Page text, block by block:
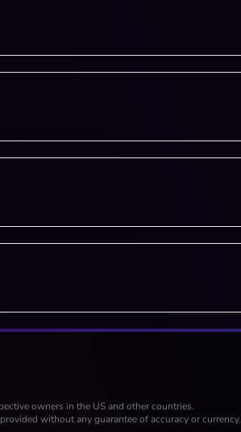
owners in the US and other countries.
without any guarantee of accuracy or currency.